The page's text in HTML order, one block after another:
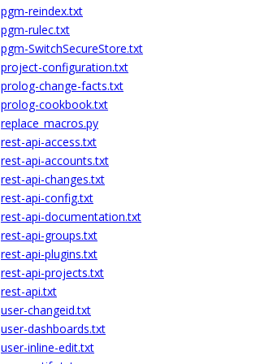
pgm-reindex.txt
pgm-rulec.txt
pgm-SwitchSecureStore.txt
project-configuration.txt
prolog-change-facts.txt
prolog-cookbook.txt
replace_macros.py
rest-api-access.txt
rest-api-accounts.txt
rest-api-changes.txt
rest-api-config.txt
rest-api-documentation.txt
rest-api-groups.txt
rest-api-plugins.txt
rest-api-projects.txt
rest-api.txt
user-changeid.txt
user-dashboards.txt
user-inline-edit.txt